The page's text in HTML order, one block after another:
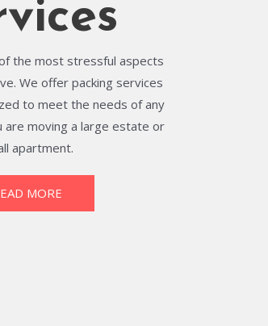
the most stressful aspects
We offer packing services
to meet the needs of any
moving a large estate or
apartment.
MORE